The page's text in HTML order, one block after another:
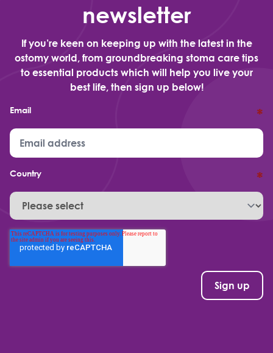
newsletter
If you’re keen on keeping up with the latest in the
ostomy world, from groundbreaking stoma care tips
to essential products which will help you live your
best life, then sign up below!
Email *
Country *